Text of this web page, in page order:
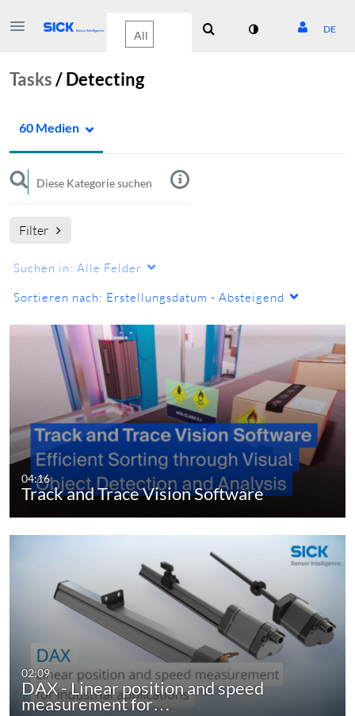
DE
Tasks/Detecting
60 Medien
Filter
Suchen in: Alle Felder
Sortieren nach: Erstellungsdatum - Absteigend
04:16
Track and Trace Vision Software
02:09
DAX - Linear position and speed
measurement for…